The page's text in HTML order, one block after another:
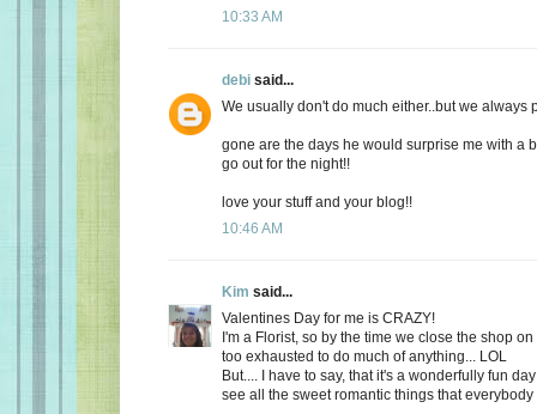
10:33 AM
debi said...
We usually don't do much either..but we always
gone are the days he would surprise me with a
go out for the night!!
love your stuff and your blog!!
10:46 AM
Kim said...
Valentines Day for me is CRAZY!
I'm a Florist, so by the time we close the shop
too exhausted to do much of anything... LOL
But.... I have to say, that it's a wonderfully fun
see all the sweet romantic things that